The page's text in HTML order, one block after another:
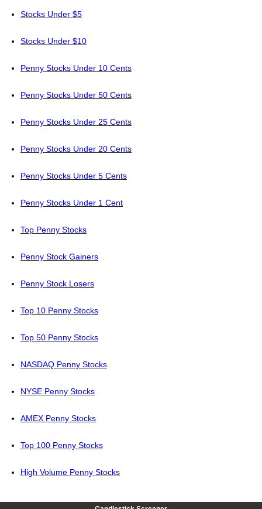
Stocks Under $5
Stocks Under $10
Penny Stocks Under 10 Cents
Penny Stocks Under 50 Cents
Penny Stocks Under 25 Cents
Penny Stocks Under 20 Cents
Penny Stocks Under 5 Cents
Penny Stocks Under 1 Cent
Top Penny Stocks
Penny Stock Gainers
Penny Stock Losers
Top 10 Penny Stocks
Top 50 Penny Stocks
NASDAQ Penny Stocks
NYSE Penny Stocks
AMEX Penny Stocks
Top 100 Penny Stocks
High Volume Penny Stocks